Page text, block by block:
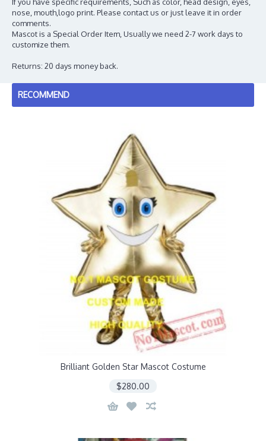
nose, mouth,logo print. Please contact us or just leave it in order
comments.
Mascot is a Special Order Item, Usually we need 2-7 work days to
customize them.
Returns: 20 days money back.
RECOMMEND
Brilliant Golden Star Mascot Costume
$280.00